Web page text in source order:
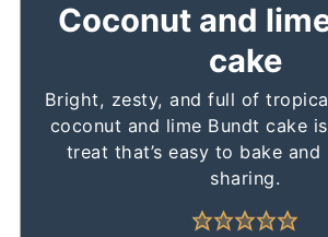
Coconut and
cake
Bright, zesty, and full of
coconut and lime Bundt cake
treat that’s easy to bake
sharing.